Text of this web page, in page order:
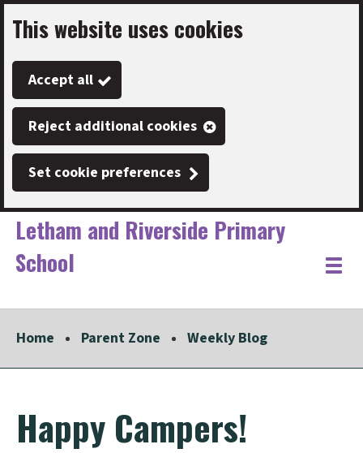
Skip
to
main
content
This website uses cookies
Accept all
Reject additional cookies
Set cookie preferences
Link
"
Letham and Riverside Primary
School
"
Toggle
Home Parent Zone Weekly Blog
Happy Campers!